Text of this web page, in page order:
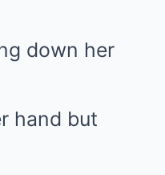
down her
hand but